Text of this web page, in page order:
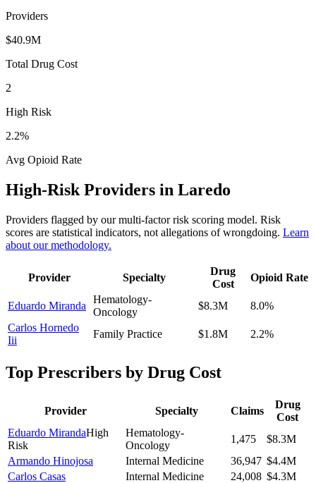
Providers
$40.9M
Total Drug Cost
2
High Risk
2.2%
Avg Opioid Rate
High-Risk Providers in Laredo
Providers flagged by our multi-factor risk scoring model. Risk
scores are statistical indicators, not allegations of wrongdoing. Learn
about our methodology.
Provider Specialty
Drug
Cost
Opioid Rate
Eduardo Miranda
Hematology-
Oncology
$8.3M 8.0%
Carlos Hornedo
Iii
Family Practice $1.8M 2.2%
Top Prescribers by Drug Cost
Provider Specialty Claims
Drug
Cost
Eduardo MirandaHigh
Risk
Hematology-
Oncology
1,475
$8.3M
Armando Hinojosa
Internal Medicine 36,947 $4.4M
Carlos Casas
Internal Medicine 24,008 $4.3M